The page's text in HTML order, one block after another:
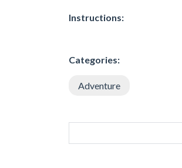
Instructions:
Categories:
Adventure